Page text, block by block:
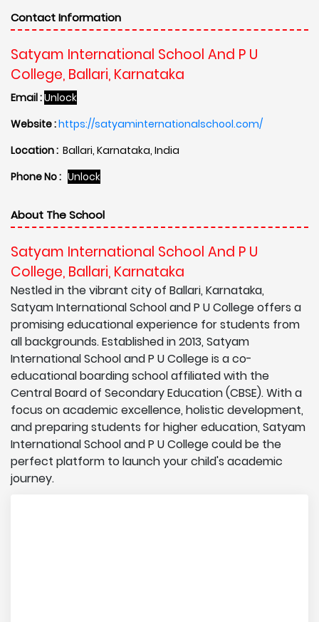
Contact Information
Satyam International School And P U
College, Ballari, Karnataka
Email :Unlock
Website :https://satyaminternationalschool.com/
Location : Ballari, Karnataka, India
Phone No : Unlock
About The School
Satyam International School And P U
College, Ballari, Karnataka
Nestled in the vibrant city of Ballari, Karnataka,
Satyam International School and P U College offers a
promising educational experience for students from
all backgrounds. Established in 2013, Satyam
International School and P U College is a co-
educational boarding school affiliated with the
Central Board of Secondary Education (CBSE). With a
focus on academic excellence, holistic development,
and preparing students for higher education, Satyam
International School and P U College could be the
perfect platform to launch your child's academic
journey.